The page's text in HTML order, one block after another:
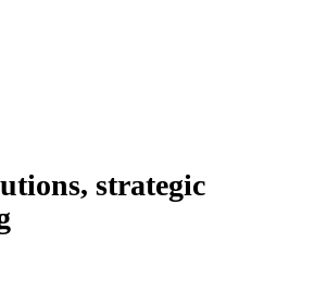
strategic